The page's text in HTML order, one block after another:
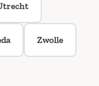
Zwolle